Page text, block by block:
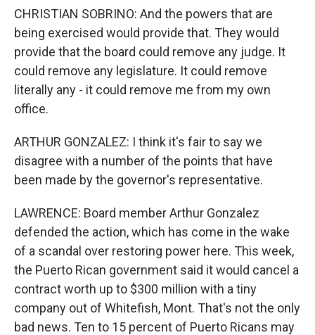
CHRISTIAN SOBRINO: And the powers that are
being exercised would provide that. They would
provide that the board could remove any judge. It
could remove any legislature. It could remove
literally any - it could remove me from my own
office.
ARTHUR GONZALEZ: I think it's fair to say we
disagree with a number of the points that have
been made by the governor's representative.
LAWRENCE: Board member Arthur Gonzalez
defended the action, which has come in the wake
of a scandal over restoring power here. This week,
the Puerto Rican government said it would cancel a
contract worth up to $300 million with a tiny
company out of Whitefish, Mont. That's not the only
bad news. Ten to 15 percent of Puerto Ricans may